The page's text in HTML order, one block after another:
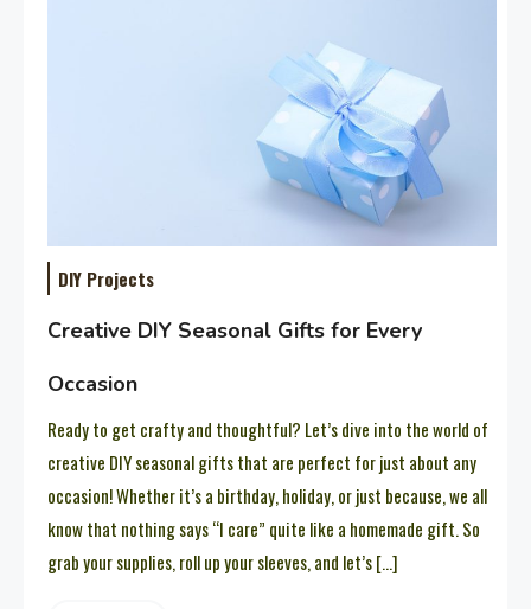
DIY Projects
Creative DIY Seasonal Gifts for Every
Occasion
Ready to get crafty and thoughtful? Let’s dive into the world of
creative DIY seasonal gifts that are perfect for just about any
occasion! Whether it’s a birthday, holiday, or just because, we all
know that nothing says “I care” quite like a homemade gift. So
grab your supplies, roll up your sleeves, and let’s […]